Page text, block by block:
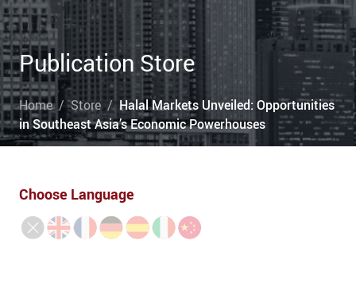
Publication Store
Home Store
Halal Markets Unveiled: Opportunities
in Southeast Asia’s Economic Powerhouses
Choose Language